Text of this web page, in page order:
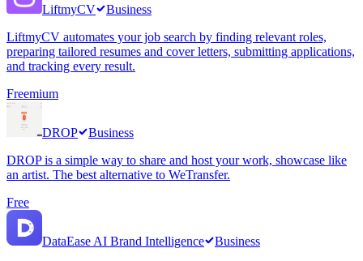
LiftmyCV
Business
LiftmyCV automates your job search by finding relevant roles,
preparing tailored resumes and cover letters, submitting applications,
and tracking every result.
Freemium
DROP
Business
DROP is a simple way to share and host your work, showcase like
an artist. The best alternative to WeTransfer.
Free
DataEase AI Brand Intelligence
Business